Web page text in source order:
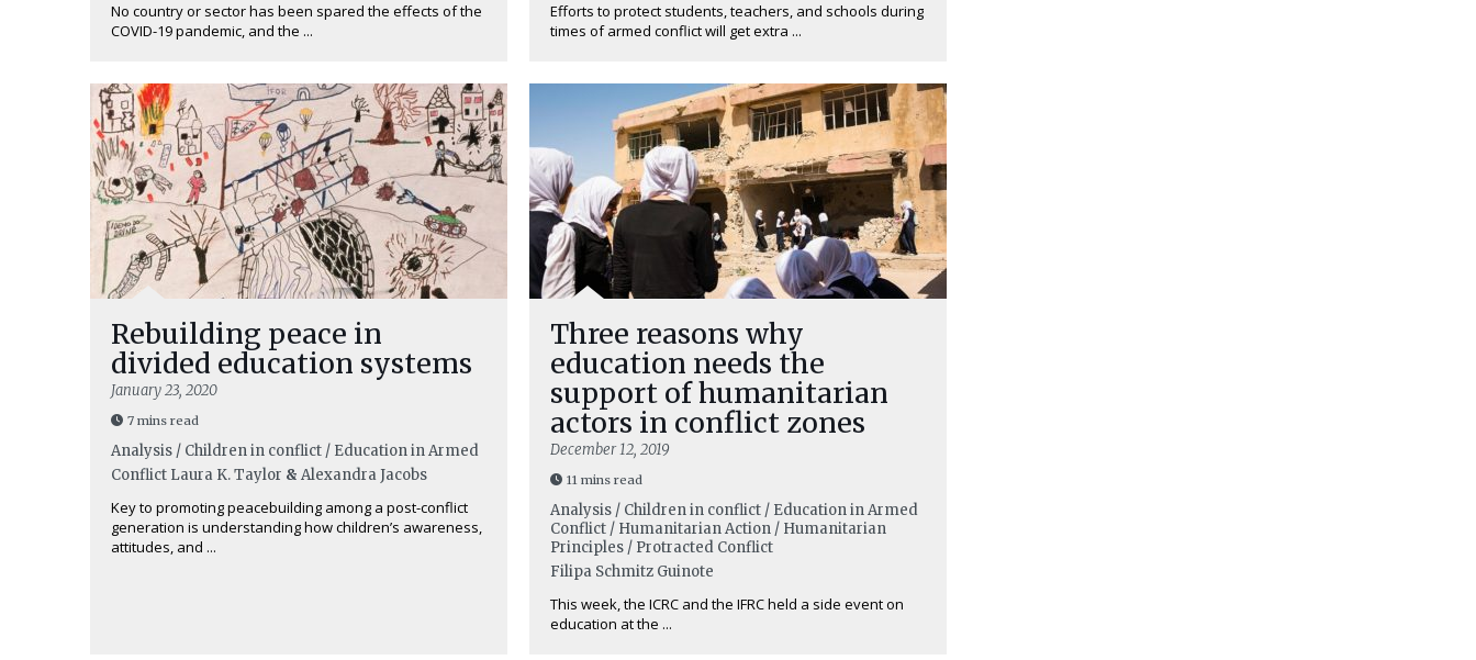
No country or sector has been spared the effects of the
COVID-19 pandemic, and the ...
Efforts to protect students, teachers, and schools during
times of armed conflict will get extra ...
Rebuilding peace in
divided education systems
January 23, 2020
7 mins read
Analysis / Children in conflict / Education in Armed
Conflict Laura K. Taylor & Alexandra Jacobs
Key to promoting peacebuilding among a post-conflict
generation is understanding how children’s awareness,
attitudes, and ...
Three reasons why
education needs the
support of humanitarian
actors in conflict zones
December 12, 2019
11 mins read
Analysis / Children in conflict / Education in Armed
Conflict / Humanitarian Action / Humanitarian
Principles / Protracted Conflict
Filipa Schmitz Guinote
This week, the ICRC and the IFRC held a side event on
education at the ...